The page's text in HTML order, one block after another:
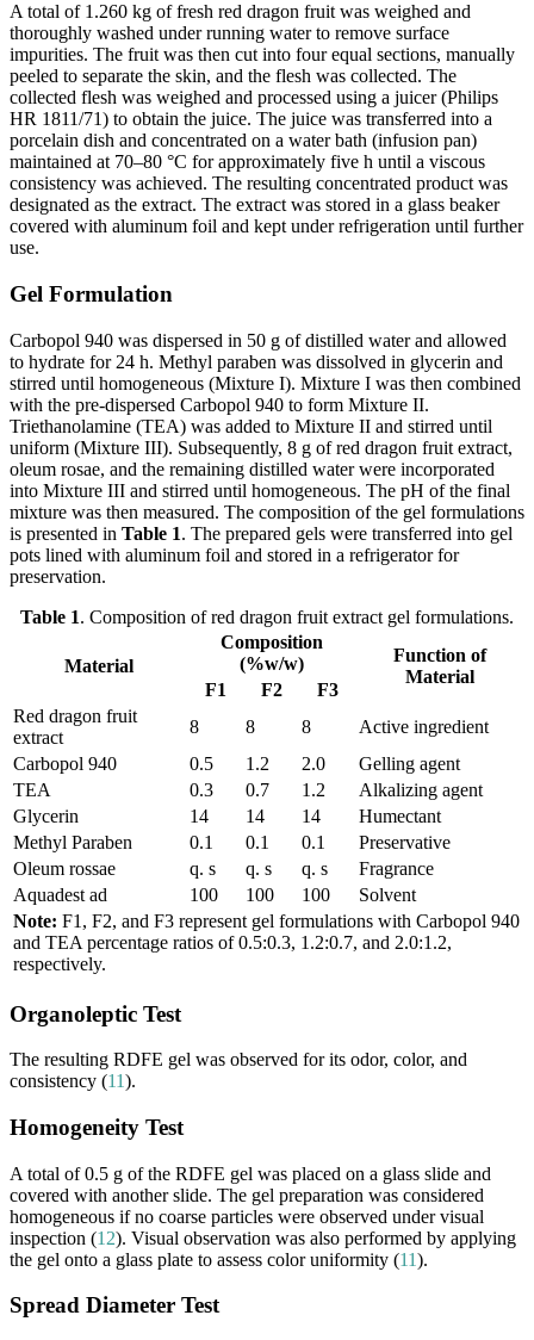
A total of 1.260 kg of fresh red dragon fruit was weighed and
thoroughly washed under running water to remove surface
impurities. The fruit was then cut into four equal sections, manually
peeled to separate the skin, and the flesh was collected. The
collected flesh was weighed and processed using a juicer (Philips
HR 1811/71) to obtain the juice. The juice was transferred into a
porcelain dish and concentrated on a water bath (infusion pan)
maintained at 70–80 °C for approximately five h until a viscous
consistency was achieved. The resulting concentrated product was
designated as the extract. The extract was stored in a glass beaker
covered with aluminum foil and kept under refrigeration until further
use.
Gel Formulation
Carbopol 940 was dispersed in 50 g of distilled water and allowed
to hydrate for 24 h. Methyl paraben was dissolved in glycerin and
stirred until homogeneous (Mixture I). Mixture I was then combined
with the pre-dispersed Carbopol 940 to form Mixture II.
Triethanolamine (TEA) was added to Mixture II and stirred until
uniform (Mixture III). Subsequently, 8 g of red dragon fruit extract,
oleum rosae, and the remaining distilled water were incorporated
into Mixture III and stirred until homogeneous. The pH of the final
mixture was then measured. The composition of the gel formulations
is presented in Table 1. The prepared gels were transferred into gel
pots lined with aluminum foil and stored in a refrigerator for
preservation.
Material
Composition
(%w/w)
Function of
Material
F1 F2 F3
Table 1. Composition of red dragon fruit extract gel formulations.
Red dragon fruit
extract
8 8 8
Active ingredient
Carbopol 940
0.5 1.2 2.0
Gelling agent
TEA
0.3 0.7 1.2
Alkalizing agent
Glycerin
14 14 14
Humectant
Methyl Paraben
0.1 0.1 0.1
Preservative
Oleum rossae
q. s q. s q. s
Fragrance
Aquadest ad
100 100 100
Solvent
Note: F1, F2, and F3 represent gel formulations with Carbopol 940
and TEA percentage ratios of 0.5:0.3, 1.2:0.7, and 2.0:1.2,
respectively.
Organoleptic Test
The resulting RDFE gel was observed for its odor, color, and
consistency (11).
Homogeneity Test
A total of 0.5 g of the RDFE gel was placed on a glass slide and
covered with another slide. The gel preparation was considered
homogeneous if no coarse particles were observed under visual
inspection (12). Visual observation was also performed by applying
the gel onto a glass plate to assess color uniformity (11).
Spread Diameter Test